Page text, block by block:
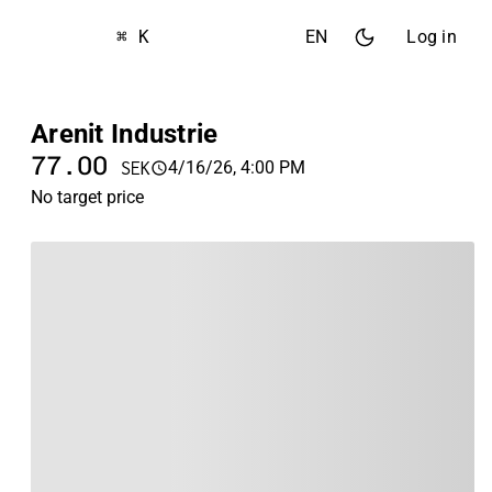
⌘ K EN Log in
Arenit Industrie
77.00 SEK
4/16/26, 4:00 PM
No target price